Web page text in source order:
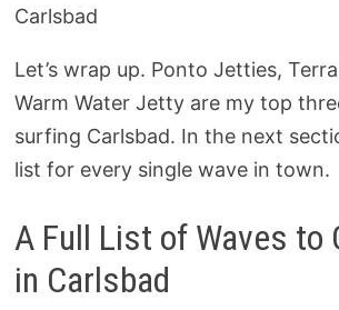
Carlsbad
Let’s wrap up. Ponto Jetties,
Warm Water Jetty are my top
surfing Carlsbad. In the next
list for every single wave in town.
A Full List of Waves to
in Carlsbad